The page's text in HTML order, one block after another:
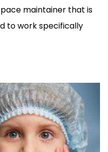
maintainer that is
to work specifically